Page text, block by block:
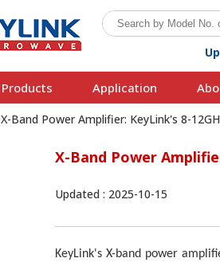
Products Application
X-Band Power Amplifier: KeyLink's 8-
X-Band Power
Updated : 2025-10-15
KeyLink's X-band power